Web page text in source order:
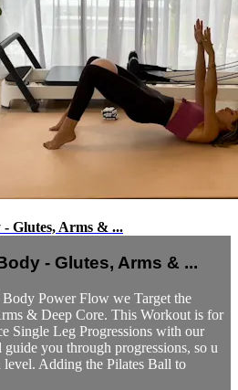
Glutes, Arms & ...
- Glutes, Arms & ...
Power Flow we Target the
& Deep Core. This Workout is for
Single Leg Progressions with our
you through progressions, so u
Adding the Pilates Ball to